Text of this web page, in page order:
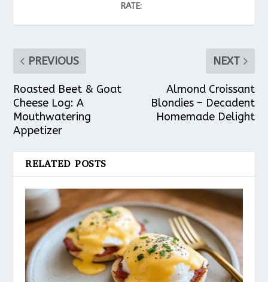
RATE:
PREVIOUS
Roasted Beet & Goat
Cheese Log: A
Mouthwatering
Appetizer
NEXT
Almond Croissant
Blondies – Decadent
Homemade Delight
RELATED POSTS